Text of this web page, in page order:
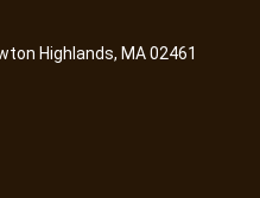
Highlands, MA 02461